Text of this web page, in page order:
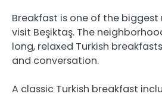
Breakfast is one of the
visit Beşiktaş. The
long, relaxed Turkish
and conversation.
A classic Turkish breakfast